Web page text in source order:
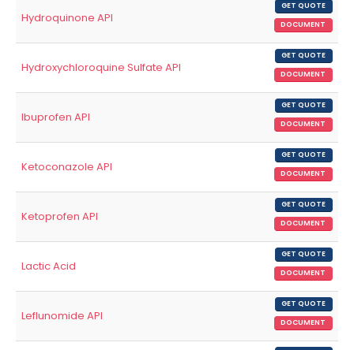
Hydroquinone API
GET QUOTE
DOCUMENT
Hydroxychloroquine Sulfate API
GET QUOTE
DOCUMENT
Ibuprofen API
GET QUOTE
DOCUMENT
Ketoconazole API
GET QUOTE
DOCUMENT
Ketoprofen API
GET QUOTE
DOCUMENT
Lactic Acid
GET QUOTE
DOCUMENT
Leflunomide API
GET QUOTE
DOCUMENT